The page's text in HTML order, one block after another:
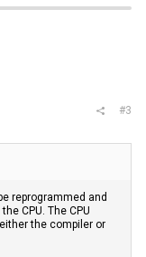
#3
reprogrammed and
CPU. The CPU
the compiler or